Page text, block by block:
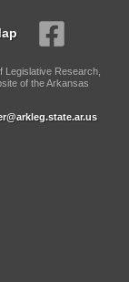
Legislative Research,
of the Arkansas